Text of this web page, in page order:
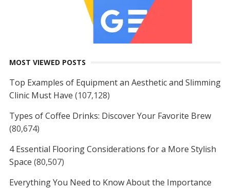
MOST VIEWED POSTS
Top Examples of Equipment an Aesthetic and Slimming
Clinic Must Have (107,128)
Types of Coffee Drinks: Discover Your Favorite Brew
(80,674)
4 Essential Flooring Considerations for a More Stylish
Space (80,507)
Everything You Need to Know About the Importance